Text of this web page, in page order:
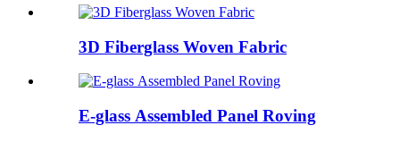
3D Fiberglass Woven Fabric
E-glass Assembled Panel Roving